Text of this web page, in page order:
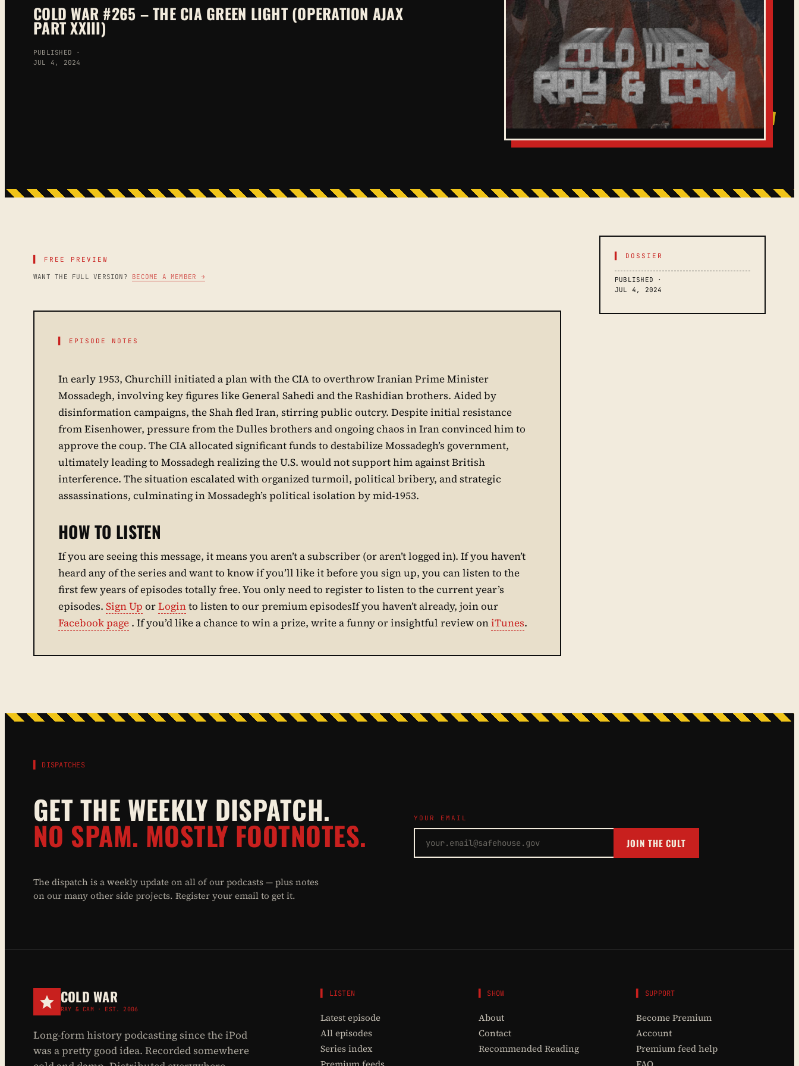
COLD WAR #265 – THE CIA GREEN LIGHT (OPERATION AJAX
PART XXIII)
PUBLISHED ·
JUL 4, 2024
▌ FREE PREVIEW
WANT THE FULL VERSION? BECOME A MEMBER →
▌ EPISODE NOTES
In early 1953, Churchill initiated a plan with the CIA to overthrow Iranian Prime Minister
Mossadegh, involving key figures like General Sahedi and the Rashidian brothers. Aided by
disinformation campaigns, the Shah fled Iran, stirring public outcry. Despite initial resistance
from Eisenhower, pressure from the Dulles brothers and ongoing chaos in Iran convinced him to
approve the coup. The CIA allocated significant funds to destabilize Mossadegh’s government,
ultimately leading to Mossadegh realizing the U.S. would not support him against British
interference. The situation escalated with organized turmoil, political bribery, and strategic
assassinations, culminating in Mossadegh’s political isolation by mid-1953.
HOW TO LISTEN
If you are seeing this message, it means you aren’t a subscriber (or aren’t logged in). If you haven’t
heard any of the series and want to know if you’ll like it before you sign up, you can listen to the
first few years of episodes totally free. You only need to register to listen to the current year’s
episodes. Sign Up orLoginto listen to our premium episodesIf you haven’t already, join our
Facebook page . If you’d like a chance to win a prize, write a funny or insightful review oniTunes.
▌ DOSSIER
PUBLISHED ·
JUL 4, 2024
▌ DISPATCHES
GET THE WEEKLY DISPATCH.
NO SPAM. MOSTLY FOOTNOTES.
The dispatch is a weekly update on all of our podcasts — plus notes
on our many other side projects. Register your email to get it.
YOUR EMAIL
JOIN THE CULT
COLD WAR
RAY & CAM · EST. 2006
Long-form history podcasting since the iPod
was a pretty good idea. Recorded somewhere
▌ LISTEN
Latest episode
All episodes
Series index
▌ SHOW
About
Contact
Recommended Reading
▌ SUPPORT
Become Premium
Account
Premium feed help